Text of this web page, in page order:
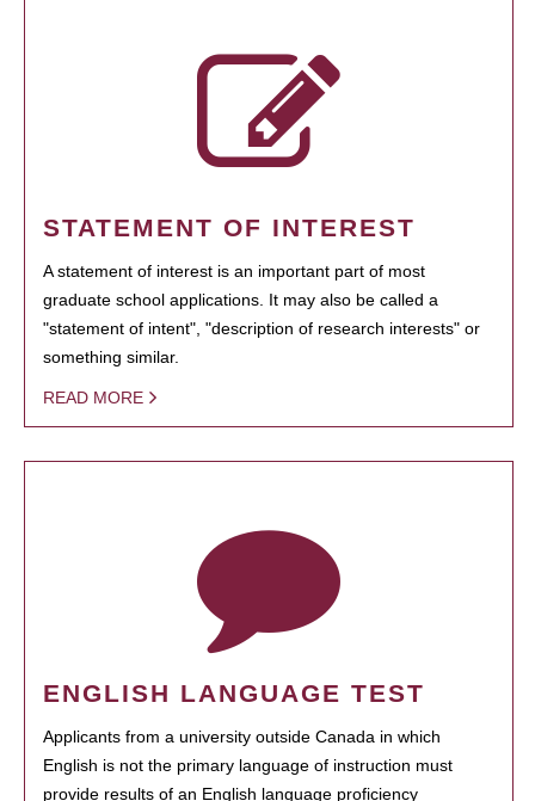
STATEMENT OF INTEREST
A statement of interest is an important part of most
graduate school applications. It may also be called a
"statement of intent", "description of research interests" or
something similar.
READ MORE
ENGLISH LANGUAGE TEST
Applicants from a university outside Canada in which
English is not the primary language of instruction must
provide results of an English language proficiency